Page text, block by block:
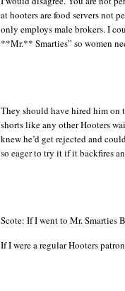
at hooters are food servers not
only employs male brokers. I
**Mr.** Smarties” so women
They should have hired him on
shorts like any other Hooters
knew he’d get rejected and
so eager to try it if it backfires
Scote: If I went to Mr. Smarties
If I were a regular Hooters